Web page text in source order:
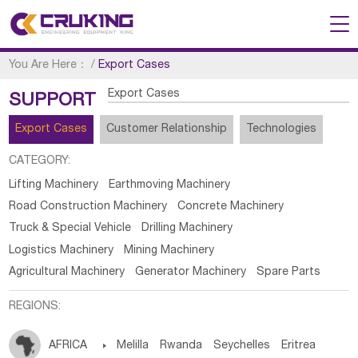
You Are Here： /Export Cases
SUPPORT Export Cases
Export Cases Customer Relationship Technologies
CATEGORY:
Lifting Machinery
Earthmoving Machinery
Road Construction Machinery
Concrete Machinery
Truck & Special Vehicle
Drilling Machinery
Logistics Machinery
Mining Machinery
Agricultural Machinery
Generator Machinery Spare Parts
REGIONS:
AFRICA  Melilla Rwanda Seychelles Eritrea